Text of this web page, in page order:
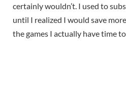
certainly wouldn’t. I used to
until I realized I would save
the games I actually have time to